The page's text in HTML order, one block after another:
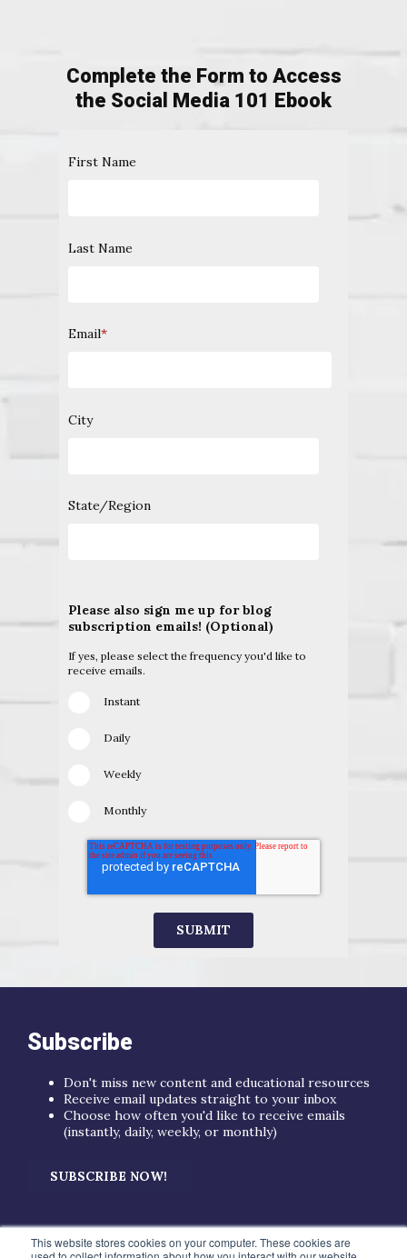
This website stores cookies on your computer. These cookies are
Complete the Form to Access
the Social Media 101 Ebook
First Name
Last Name
Email*
City
State/Region
Please also sign me up for blog
subscription emails! (Optional)
If yes, please select the frequency you'd like to
receive emails.
Instant
Daily
Weekly
Monthly
Subscribe
Don't miss new content and educational resources
Receive email updates straight to your inbox
Choose how often you'd like to receive emails
(instantly, daily, weekly, or monthly)
SUBSCRIBE NOW!